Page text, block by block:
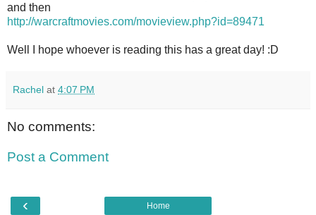
and then
http://warcraftmovies.com/movieview.php?id=89471
Well I hope whoever is reading this has a great day! :D
Rachel at 4:07 PM
No comments:
Post a Comment
‹ Home